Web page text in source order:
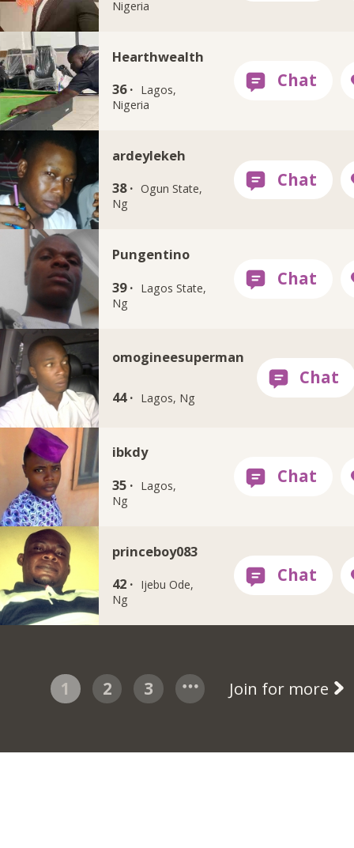
Nigeria
Hearthwealth
36 ·
Lagos,
Nigeria
ardeylekeh
38 · Ogun State,
Ng
Pungentino
39 ·
Lagos State,
Ng
omogineesuperman
44 · Lagos, Ng
ibkdy
35 ·
Lagos,
Ng
princeboy083
42 ·
Ijebu Ode,
Ng
1 2 3 Join for more